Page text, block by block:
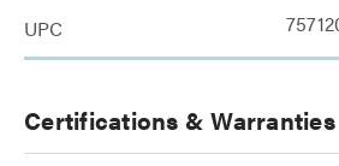
UPC
Certifications & Warranties